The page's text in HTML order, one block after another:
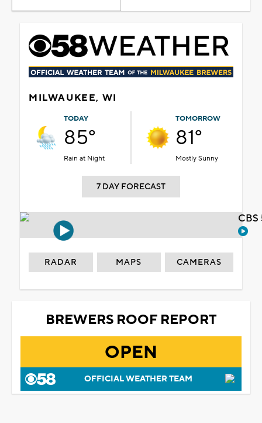
MILWAUKEE, WI
TODAY
85°
Rain at Night
TOMORROW
81°
Mostly Sunny
7 DAY FORECAST
RADAR MAPS CAMERAS
BREWERS ROOF REPORT
OPEN
OFFICIAL WEATHER TEAM